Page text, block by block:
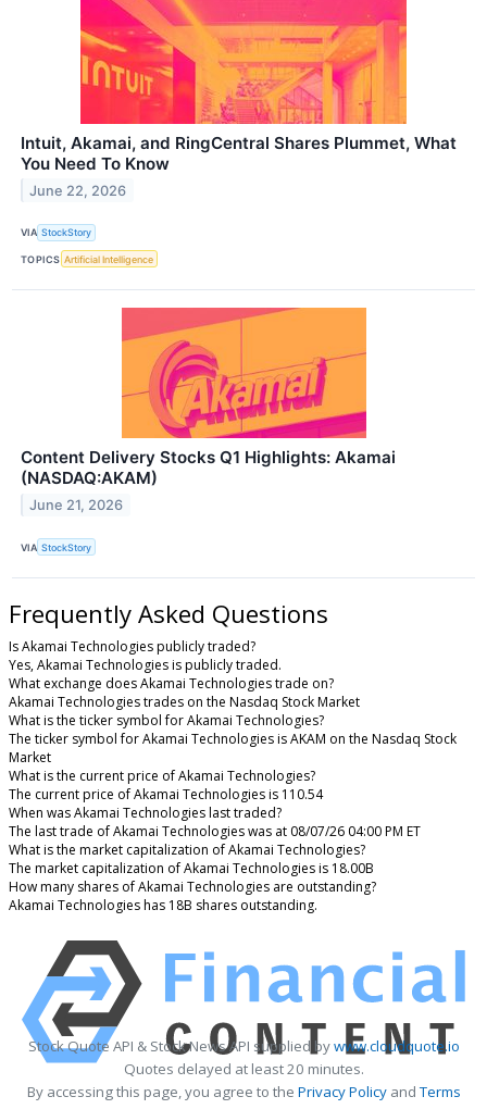
Intuit, Akamai, and RingCentral Shares Plummet, What
You Need To Know
June 22, 2026
VIA StockStory
TOPICS Artificial Intelligence
Content Delivery Stocks Q1 Highlights: Akamai
(NASDAQ:AKAM)
June 21, 2026
VIA StockStory
Frequently Asked Questions
Is Akamai Technologies publicly traded?
Yes, Akamai Technologies is publicly traded.
What exchange does Akamai Technologies trade on?
Akamai Technologies trades on the Nasdaq Stock Market
What is the ticker symbol for Akamai Technologies?
The ticker symbol for Akamai Technologies is AKAM on the Nasdaq Stock
Market
What is the current price of Akamai Technologies?
The current price of Akamai Technologies is 110.54
When was Akamai Technologies last traded?
The last trade of Akamai Technologies was at 08/07/26 04:00 PM ET
What is the market capitalization of Akamai Technologies?
The market capitalization of Akamai Technologies is 18.00B
How many shares of Akamai Technologies are outstanding?
Akamai Technologies has 18B shares outstanding.
Stock Quote API & Stock News API supplied bywww.cloudquote.io
Quotes delayed at least 20 minutes.
By accessing this page, you agree to the Privacy PolicyandTerms